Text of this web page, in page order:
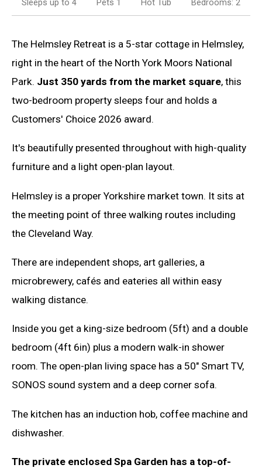
The Helmsley Retreat is a 5-star cottage in Helmsley,
right in the heart of the North York Moors National
Park. Just 350 yards from the market square, this
two-bedroom property sleeps four and holds a
Customers' Choice 2026 award.
It's beautifully presented throughout with high-quality
furniture and a light open-plan layout.
Helmsley is a proper Yorkshire market town. It sits at
the meeting point of three walking routes including
the Cleveland Way.
There are independent shops, art galleries, a
microbrewery, cafés and eateries all within easy
walking distance.
Inside you get a king-size bedroom (5ft) and a double
bedroom (4ft 6in) plus a modern walk-in shower
room. The open-plan living space has a 50" Smart TV,
SONOS sound system and a deep corner sofa.
The kitchen has an induction hob, coffee machine and
dishwasher.
The private enclosed Spa Garden has a top-of-